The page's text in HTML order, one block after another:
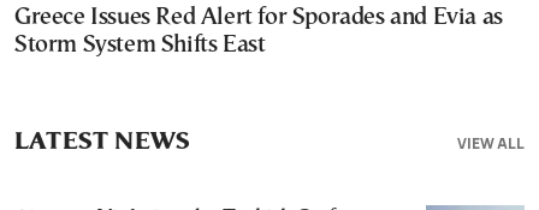
Greece Issues Red Alert for Sporades and Evia as
Storm System Shifts East
VIEW ALL
LATEST NEWS